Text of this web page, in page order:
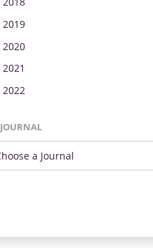
2019
2020
2021
2022
JOURNAL